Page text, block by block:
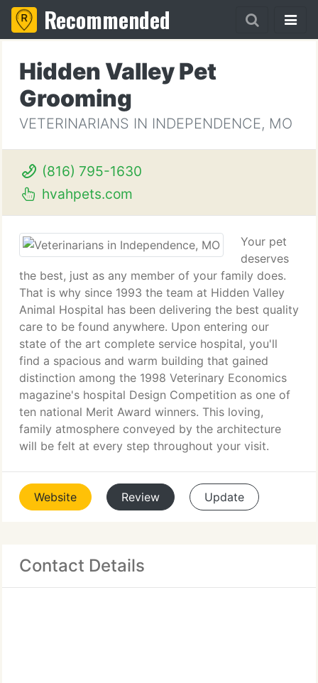
Recommended
Hidden Valley Pet
Grooming
VETERINARIANS IN INDEPENDENCE, MO
(816) 795-1630
hvahpets.com
Your pet
deserves
the best, just as any member of your family does.
That is why since 1993 the team at Hidden Valley
Animal Hospital has been delivering the best quality
care to be found anywhere. Upon entering our
state of the art complete service hospital, you'll
find a spacious and warm building that gained
distinction among the 1998 Veterinary Economics
magazine's hospital Design Competition as one of
ten national Merit Award winners. This loving,
family atmosphere conveyed by the architecture
will be felt at every step throughout your visit.
Website Review Update
Contact Details